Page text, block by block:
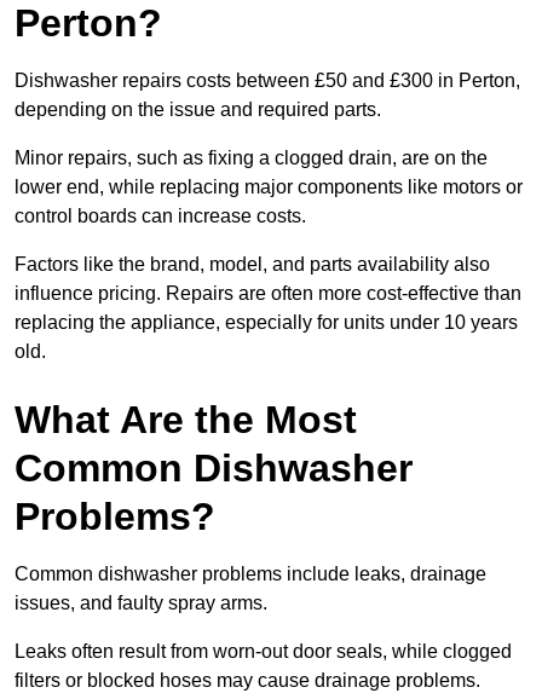
Perton?
Dishwasher repairs costs between £50 and £300 in Perton,
depending on the issue and required parts.
Minor repairs, such as fixing a clogged drain, are on the
lower end, while replacing major components like motors or
control boards can increase costs.
Factors like the brand, model, and parts availability also
influence pricing. Repairs are often more cost-effective than
replacing the appliance, especially for units under 10 years
old.
What Are the Most
Common Dishwasher
Problems?
Common dishwasher problems include leaks, drainage
issues, and faulty spray arms.
Leaks often result from worn-out door seals, while clogged
filters or blocked hoses may cause drainage problems.